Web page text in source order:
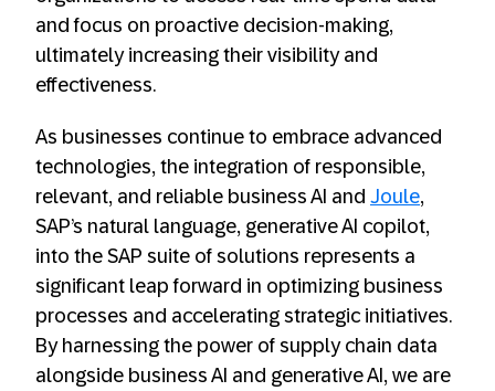
and focus on proactive decision-making,
ultimately increasing their visibility and
effectiveness.
As businesses continue to embrace advanced
technologies, the integration of responsible,
relevant, and reliable business AI and Joule,
SAP’s natural language, generative AI copilot,
into the SAP suite of solutions represents a
significant leap forward in optimizing business
processes and accelerating strategic initiatives.
By harnessing the power of supply chain data
alongside business AI and generative AI, we are